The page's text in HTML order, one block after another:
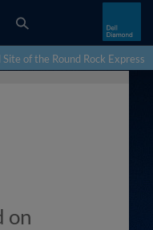
of the Round Rock Express
on